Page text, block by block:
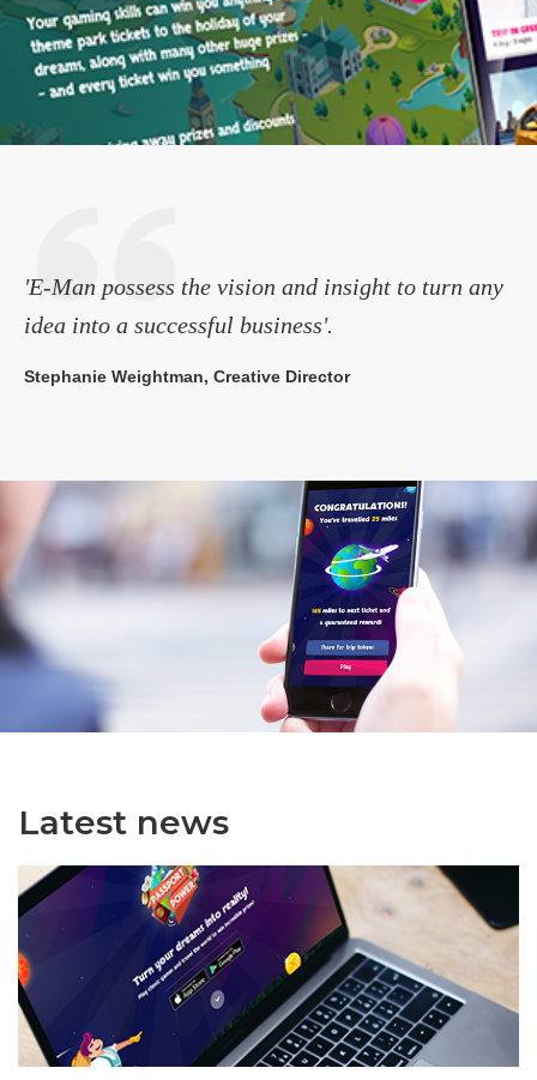
'E-Man possess the vision and insight to turn any
idea into a successful business'.
Stephanie Weightman, Creative Director
Latest news